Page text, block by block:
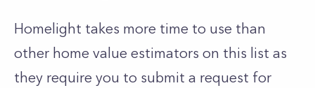
Homelight takes more time to use than
other home value estimators on this list as
they require you to submit a request for